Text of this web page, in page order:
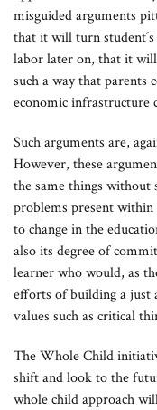
misguided arguments
that it will turn
labor later on, that it
such a way that
economic infrastructure
Such arguments are,
However, these
the same things without
problems present
to change in the
also its degree of
learner who would, as
efforts of building a just
values such as critical
The Whole Child
shift and look to the
whole child approach